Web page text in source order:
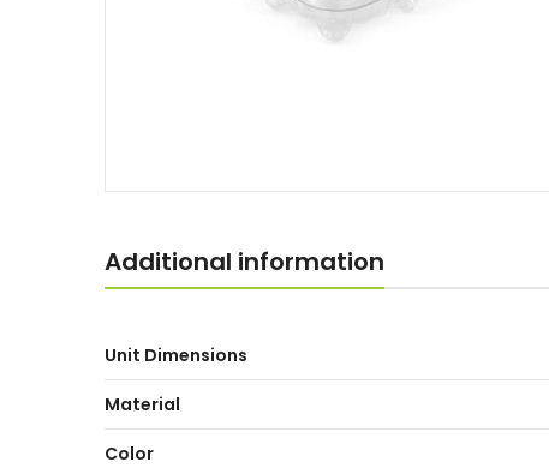
Additional information
Unit Dimensions
Material
Color